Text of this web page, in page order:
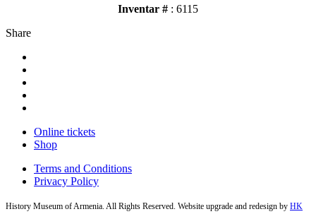
Inventar # : 6115
Share
Online tickets
Shop
Terms and Conditions
Privacy Policy
History Museum of Armenia. All Rights Reserved. Website upgrade and redesign by HK